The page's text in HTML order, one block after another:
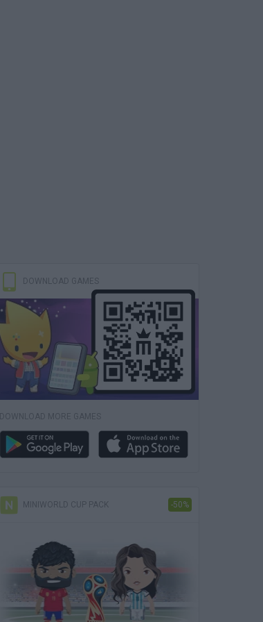
DOWNLOAD GAMES
DOWNLOAD MORE GAMES
MINIWORLD CUP PACK -50%